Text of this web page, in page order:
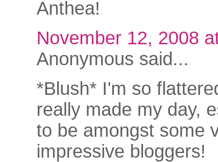
Anthea!
November 12, 2008
Anonymous said...
*Blush* I'm so
really made my day,
to be amongst some
impressive bloggers!